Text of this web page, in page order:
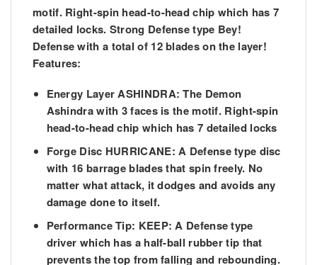
motif. Right-spin head-to-head chip which has 7
detailed locks. Strong Defense type Bey!
Defense with a total of 12 blades on the layer!
Features:
Energy Layer ASHINDRA: The Demon
Ashindra with 3 faces is the motif. Right-spin
head-to-head chip which has 7 detailed locks
Forge Disc HURRICANE: A Defense type disc
with 16 barrage blades that spin freely. No
matter what attack, it dodges and avoids any
damage done to itself.
Performance Tip: KEEP: A Defense type
driver which has a half-ball rubber tip that
prevents the top from falling and rebounding.